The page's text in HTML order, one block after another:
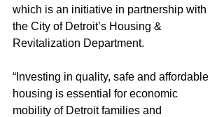
which is an initiative in partnership with
the City of Detroit’s Housing &
Revitalization Department.
“Investing in quality, safe and affordable
housing is essential for economic
mobility of Detroit families and